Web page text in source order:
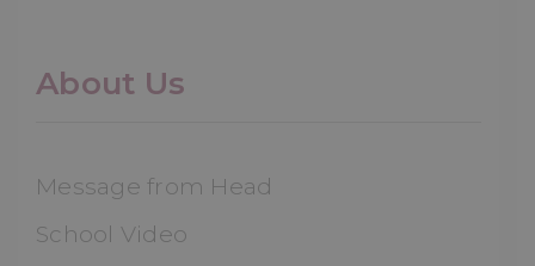
About Us
Message from Head
School Video